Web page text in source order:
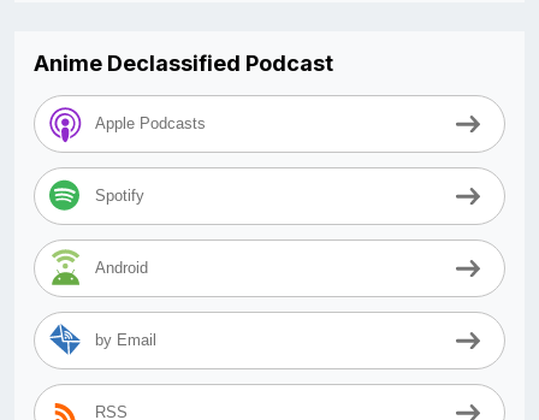
Anime Declassified Podcast
Apple Podcasts
Spotify
Android
by Email
RSS